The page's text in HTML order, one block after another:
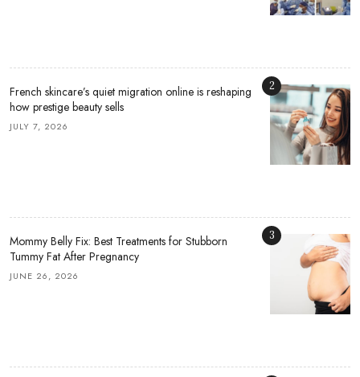
French skincare’s quiet migration online is reshaping
how prestige beauty sells
JULY 7, 2026
2
Mommy Belly Fix: Best Treatments for Stubborn
Tummy Fat After Pregnancy
JUNE 26, 2026
3